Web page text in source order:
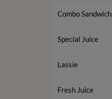
Combo Sandwich
Special Juice
Lassie
Fresh Juice